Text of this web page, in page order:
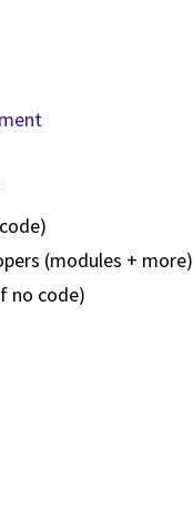
(modules + more)
no code)